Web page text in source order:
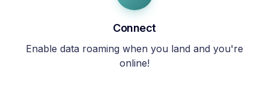
Connect
Enable data roaming when you land and you're
online!